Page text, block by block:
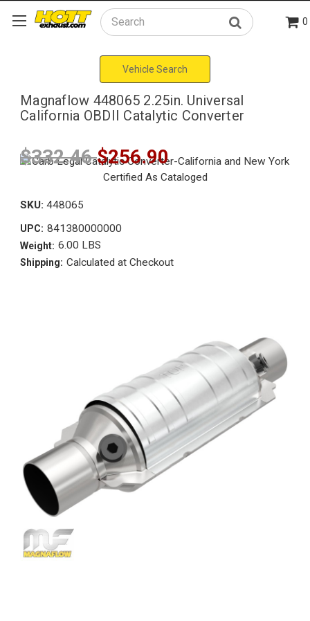
Search 0
Vehicle Search
Magnaflow 448065 2.25in. Universal
California OBDII Catalytic Converter
$332.46$256.90
SKU: 448065
UPC: 841380000000
Weight: 6.00 LBS
Shipping: Calculated at Checkout